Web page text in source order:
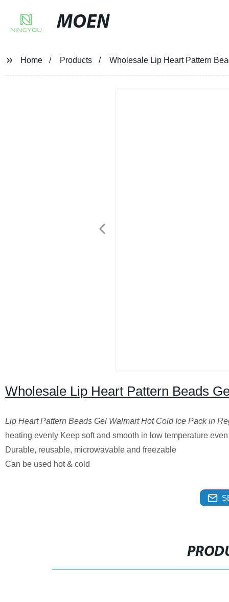
MOEN
Home Products Wholesale Lip Heart Pattern
Wholesale Lip Heart Pattern Beads
Lip Heart Pattern Beads Gel Walmart Hot Cold Ice Pack in
heating evenly Keep soft and smooth in low temperature
Durable, reusable, microwavable and freezable
Can be used hot & cold